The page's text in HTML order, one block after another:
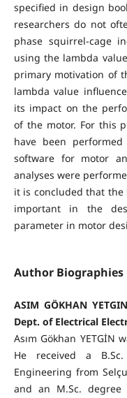
specified in design
researchers do not
phase squirrel-cage
using the lambda
primary motivation of
lambda value
its impact on the
of the motor. For this
have been
software for motor
analyses were
it is concluded that
important in the
parameter in motor
Author Biographies
ASIM GÖKHAN
Dept. of Electrical
Asım Gökhan YETGİN
He received a
Engineering from
and an M.Sc.